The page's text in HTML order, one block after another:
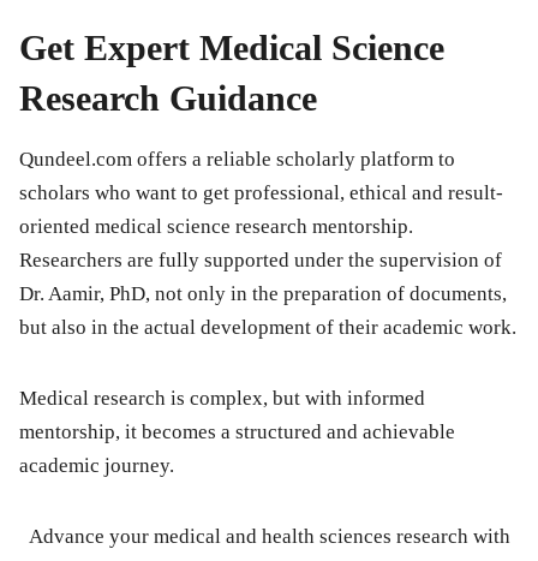
Get Expert Medical Science
Research Guidance
Qundeel.com offers a reliable scholarly platform to
scholars who want to get professional, ethical and result-
oriented medical science research mentorship.
Researchers are fully supported under the supervision of
Dr. Aamir, PhD, not only in the preparation of documents,
but also in the actual development of their academic work.
Medical research is complex, but with informed
mentorship, it becomes a structured and achievable
academic journey.
Advance your medical and health sciences research with